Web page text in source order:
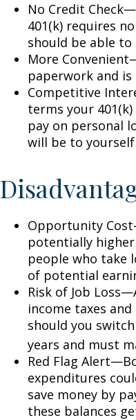
No Credit
401(k) requires
should be able
More
paperwork and
Competitive
terms your
pay on personal
will be to
Opportunity
potentially
people who take
of potential
Risk of Job
income taxes
should you
years and must
Red Flag
expenditures
save money by
these balances